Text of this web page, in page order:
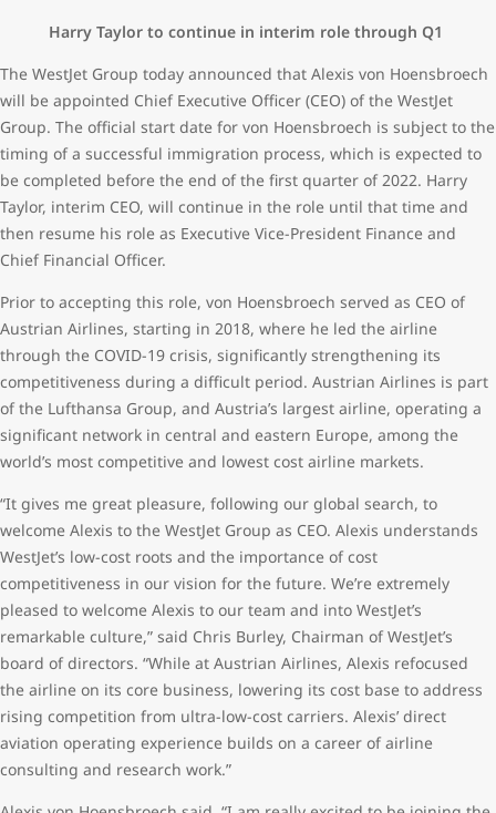
Harry Taylor to continue in interim role through Q1
The WestJet Group today announced that Alexis von Hoensbroech
will be appointed Chief Executive Officer (CEO) of the WestJet
Group. The official start date for von Hoensbroech is subject to the
timing of a successful immigration process, which is expected to
be completed before the end of the first quarter of 2022. Harry
Taylor, interim CEO, will continue in the role until that time and
then resume his role as Executive Vice-President Finance and
Chief Financial Officer.
Prior to accepting this role, von Hoensbroech served as CEO of
Austrian Airlines, starting in 2018, where he led the airline
through the COVID-19 crisis, significantly strengthening its
competitiveness during a difficult period. Austrian Airlines is part
of the Lufthansa Group, and Austria’s largest airline, operating a
significant network in central and eastern Europe, among the
world’s most competitive and lowest cost airline markets.
“It gives me great pleasure, following our global search, to
welcome Alexis to the WestJet Group as CEO. Alexis understands
WestJet’s low-cost roots and the importance of cost
competitiveness in our vision for the future. We’re extremely
pleased to welcome Alexis to our team and into WestJet’s
remarkable culture,” said Chris Burley, Chairman of WestJet’s
board of directors. “While at Austrian Airlines, Alexis refocused
the airline on its core business, lowering its cost base to address
rising competition from ultra-low-cost carriers. Alexis’ direct
aviation operating experience builds on a career of airline
consulting and research work.”